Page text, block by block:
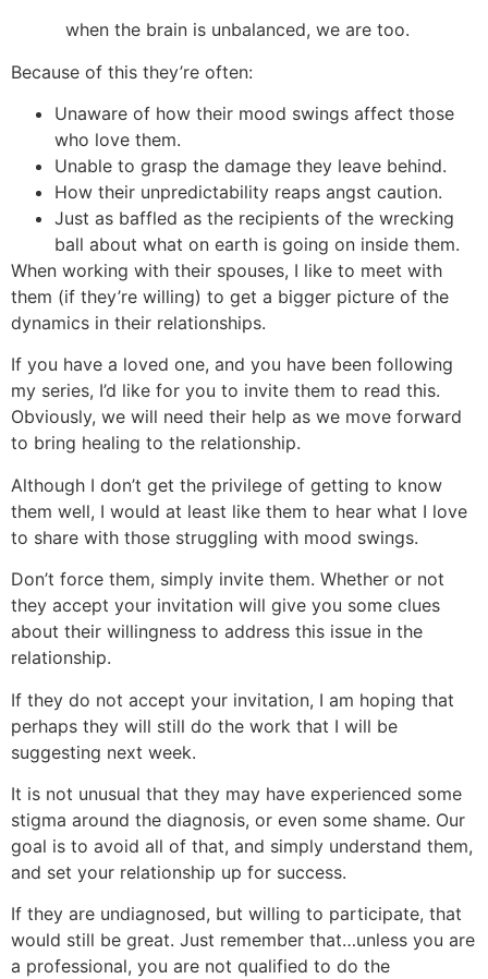
when the brain is unbalanced, we are too.
Because of this they’re often:
Unaware of how their mood swings affect those
who love them.
Unable to grasp the damage they leave behind.
How their unpredictability reaps angst caution.
Just as baffled as the recipients of the wrecking
ball about what on earth is going on inside them.
When working with their spouses, I like to meet with
them (if they’re willing) to get a bigger picture of the
dynamics in their relationships.
If you have a loved one, and you have been following
my series, I’d like for you to invite them to read this.
Obviously, we will need their help as we move forward
to bring healing to the relationship.
Although I don’t get the privilege of getting to know
them well, I would at least like them to hear what I love
to share with those struggling with mood swings.
Don’t force them, simply invite them. Whether or not
they accept your invitation will give you some clues
about their willingness to address this issue in the
relationship.
If they do not accept your invitation, I am hoping that
perhaps they will still do the work that I will be
suggesting next week.
It is not unusual that they may have experienced some
stigma around the diagnosis, or even some shame. Our
goal is to avoid all of that, and simply understand them,
and set your relationship up for success.
If they are undiagnosed, but willing to participate, that
would still be great. Just remember that…unless you are
a professional, you are not qualified to do the